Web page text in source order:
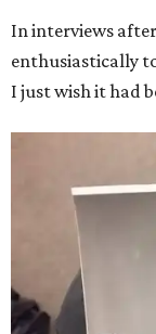
In interviews
enthusiastically
I just wish it had